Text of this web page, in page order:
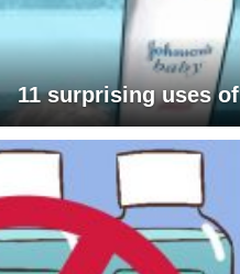
11 surprising uses